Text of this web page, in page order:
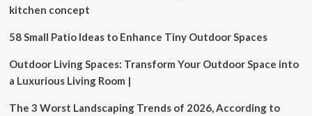
Changers
Risky
kitchen concept
58 Small Patio Ideas to Enhance Tiny Outdoor Spaces
Outdoor Living Spaces: Transform Your Outdoor Space into
a Luxurious Living Room |
The 3 Worst Landscaping Trends of 2026, According to